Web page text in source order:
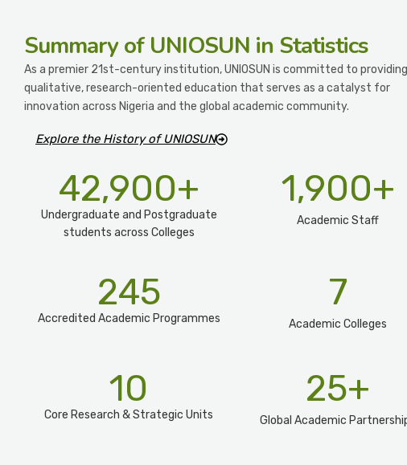
Summaryof UNIOSUN in Statistics
As a premier 21st-century institution, UNIOSUN is committed to
qualitative, research-oriented education that serves as a catalyst for
innovation across Nigeria and the global academic community.
Explore the History of UNIOSUN
Undergraduate and Postgraduate
students across Colleges
42,900+
Academic Staff
1,900+
Accredited Academic Programmes​
245
Academic Colleges
7
Core Research & Strategic Units
10
Global Academic
25+